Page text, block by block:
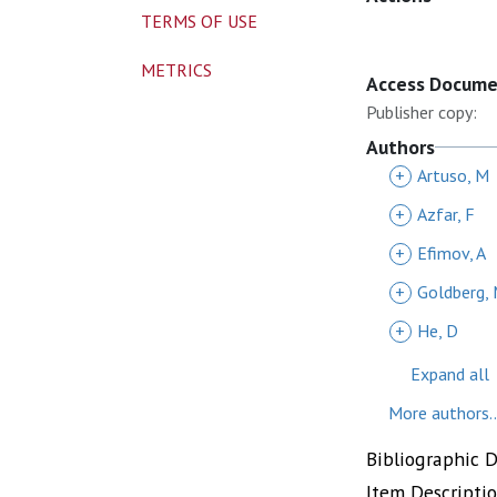
Access
Publisher copy:
Authors
+ Artuso, M
+ Azfar, F
+
Efimov, A
+ Goldberg,
+
He, D
Expand all
More
Bibliographic
TERMS OF USE
METRICS